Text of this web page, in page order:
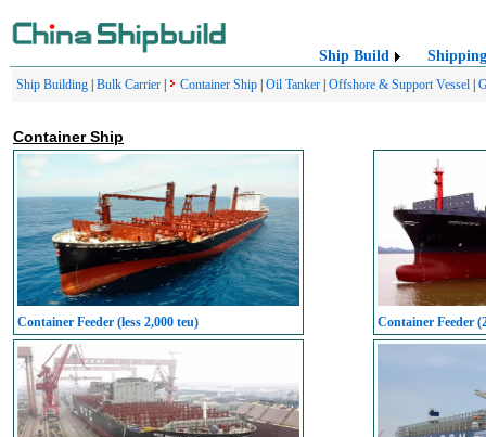
Ship Build Shipping
Ship Building Bulk Carrier Container Ship Oil Tanker Offshore & Support Vessel
Container Ship
Container Feeder (less 2,000 teu) Container Feeder